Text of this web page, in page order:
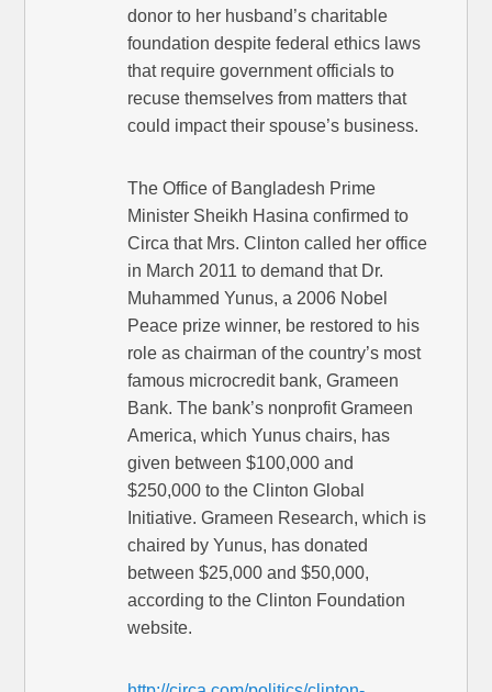
donor to her husband’s charitable
foundation despite federal ethics laws
that require government officials to
recuse themselves from matters that
could impact their spouse’s business.
The Office of Bangladesh Prime
Minister Sheikh Hasina confirmed to
Circa that Mrs. Clinton called her office
in March 2011 to demand that Dr.
Muhammed Yunus, a 2006 Nobel
Peace prize winner, be restored to his
role as chairman of the country’s most
famous microcredit bank, Grameen
Bank. The bank’s nonprofit Grameen
America, which Yunus chairs, has
given between $100,000 and
$250,000 to the Clinton Global
Initiative. Grameen Research, which is
chaired by Yunus, has donated
between $25,000 and $50,000,
according to the Clinton Foundation
website.